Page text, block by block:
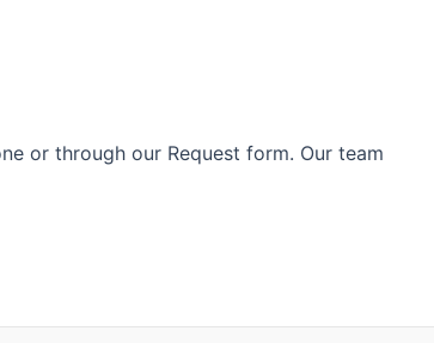
or through our Request form. Our team